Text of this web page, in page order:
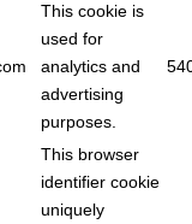
This cookie is
used for
analytics and
advertising
purposes.
This browser
identifier cookie
uniquely